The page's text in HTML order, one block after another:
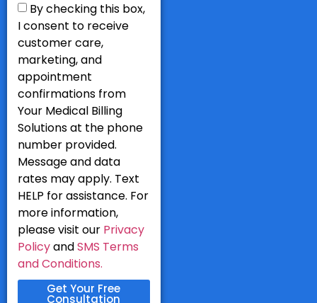
By checking this box,
I consent to receive
customer care,
marketing, and
appointment
confirmations from
Your Medical Billing
Solutions at the phone
number provided.
Message and data
rates may apply. Text
HELP for assistance. For
more information,
please visit our Privacy
PolicyandSMS Terms
and Conditions.
Get Your Free
Consultation